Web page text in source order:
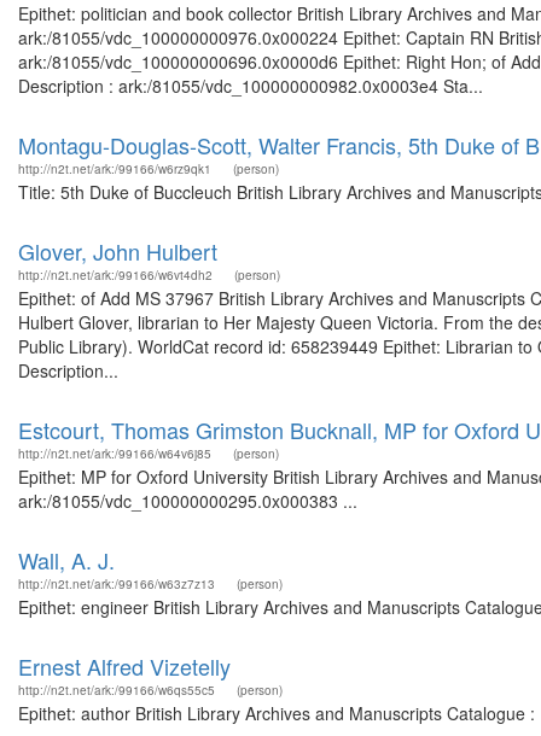
Epithet: politician and book collector British Library Archives and
ark:/81055/vdc_100000000976.0x000224 Epithet: Captain RN
ark:/81055/vdc_100000000696.0x0000d6 Epithet: Right Hon; of
Description : ark:/81055/vdc_100000000982.0x0003e4 Sta...
Montagu-Douglas-Scott, Walter Francis, 5th Duke of
http://n2t.net/ark:/99166/w6rz9qk1 (person)
Title: 5th Duke of Buccleuch British Library Archives and
Glover, John Hulbert
http://n2t.net/ark:/99166/w6vt4dh2 (person)
Epithet: of Add MS 37967 British Library Archives and
Hulbert Glover, librarian to Her Majesty Queen Victoria. From the
Public Library). WorldCat record id: 658239449 Epithet: Librarian
Description...
Estcourt, Thomas Grimston Bucknall, MP for Oxford
http://n2t.net/ark:/99166/w64v6j85 (person)
Epithet: MP for Oxford University British Library Archives and
ark:/81055/vdc_100000000295.0x000383 ...
Wall, A. J.
http://n2t.net/ark:/99166/w63z7z13 (person)
Epithet: engineer British Library Archives and Manuscripts
Ernest Alfred Vizetelly
http://n2t.net/ark:/99166/w6qs55c5 (person)
Epithet: author British Library Archives and Manuscripts